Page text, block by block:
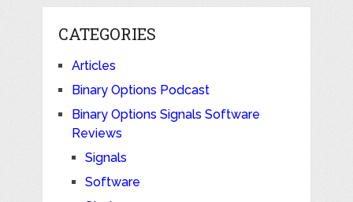
CATEGORIES
Articles
Binary Options Podcast
Binary Options Signals Software
Reviews
Signals
Software